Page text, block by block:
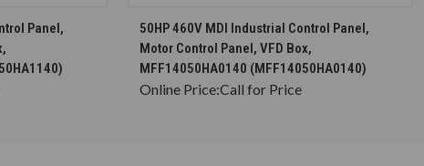
Panel,
CHOOSE OPTIONS
50HP 460V MDI Industrial Control Panel,
Motor Control Panel, VFD Box,
MFF14050HA0140 (MFF14050HA0140)
Online Price:Call for Price